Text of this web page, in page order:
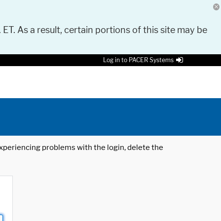
As a result, certain portions of this site may be
Log in to PACER Systems
problems with the login, delete the